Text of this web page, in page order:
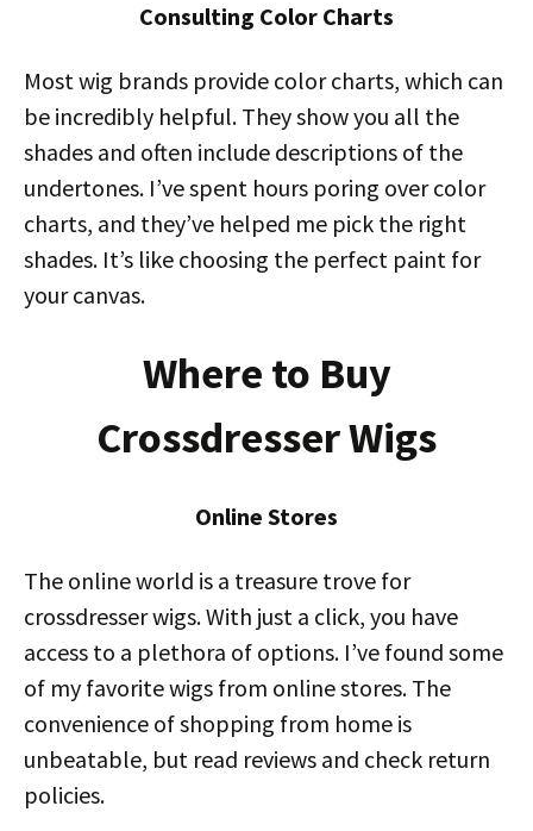
Consulting Color Charts
Most wig brands provide color charts, which can
be incredibly helpful. They show you all the
shades and often include descriptions of the
undertones. I’ve spent hours poring over color
charts, and they’ve helped me pick the right
shades. It’s like choosing the perfect paint for
your canvas.
Where to Buy
Crossdresser Wigs
Online Stores
The online world is a treasure trove for
crossdresser wigs. With just a click, you have
access to a plethora of options. I’ve found some
of my favorite wigs from online stores. The
convenience of shopping from home is
unbeatable, but read reviews and check return
policies.